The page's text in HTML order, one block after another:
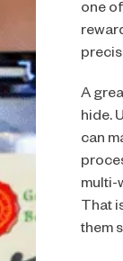
one
A
hide.
can
multi-
That
them